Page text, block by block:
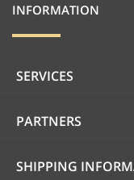
INFORMATION
SERVICES
PARTNERS
SHIPPING